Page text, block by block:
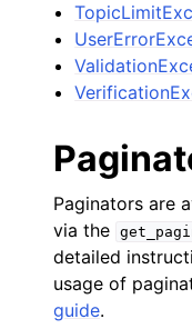
Paginators are
via the
detailed
usage of
guide.